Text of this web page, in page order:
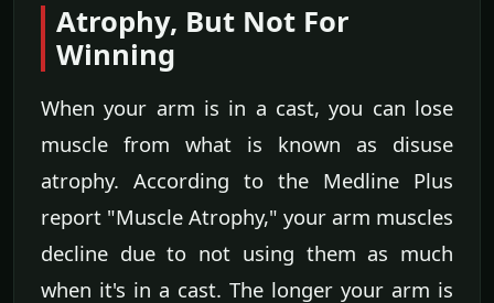
Atrophy, But Not For
Winning
When your arm is in a cast, you can lose
muscle from what is known as disuse
atrophy. According to the Medline Plus
report "Muscle Atrophy," your arm muscles
decline due to not using them as much
when it's in a cast. The longer your arm is